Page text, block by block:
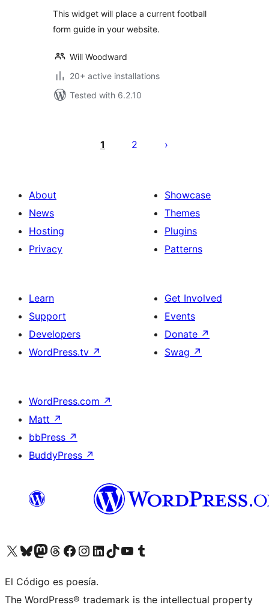
This widget will place a current football
form guide in your website.
Will Woodward
20+ active installations
Tested with 6.2.10
pagination
1 2
About
News
Hosting
Privacy
Showcase
Themes
Plugins
Patterns
Learn
Support
Developers
WordPress.tv ↗
Get Involved
Events
Donate ↗
Swag ↗
WordPress.com ↗
Matt ↗
bbPress ↗
BuddyPress ↗
Visit our X (formerly Twitter) account
Visit our Bluesky account
Visit our Mastodon account
Visit our Threads account
Visit our Facebook page
Visit our Instagram account
Visit our LinkedIn account
Visit our TikTok account
Visit our YouTube channel
Visit our Tumblr account
El Código es poesía.
The WordPress® trademark is the intellectual property